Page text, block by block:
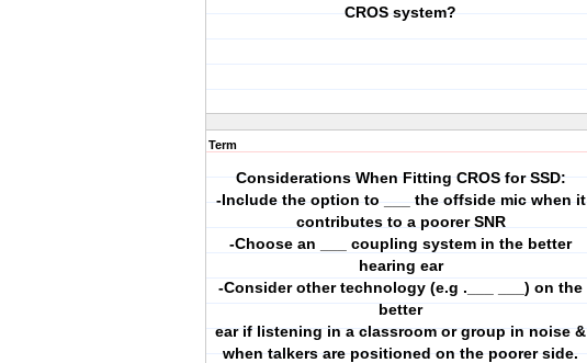
CROS system?
Term
Considerations When Fitting CROS for SSD:
-Include the option to ___ the offside mic when it
contributes to a poorer SNR
-Choose an ___ coupling system in the better
hearing ear
-Consider other technology (e.g .___ ___) on the
better
ear if listening in a classroom or group in noise &
when talkers are positioned on the poorer side.